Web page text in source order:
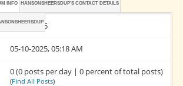
INFO HANSONSHEERSDUP'S CONTACT DETAILS
05-10-2025
05-10-2025, 05:18 AM
0 (0 posts per day | 0 percent of total posts)
(Find All Posts)